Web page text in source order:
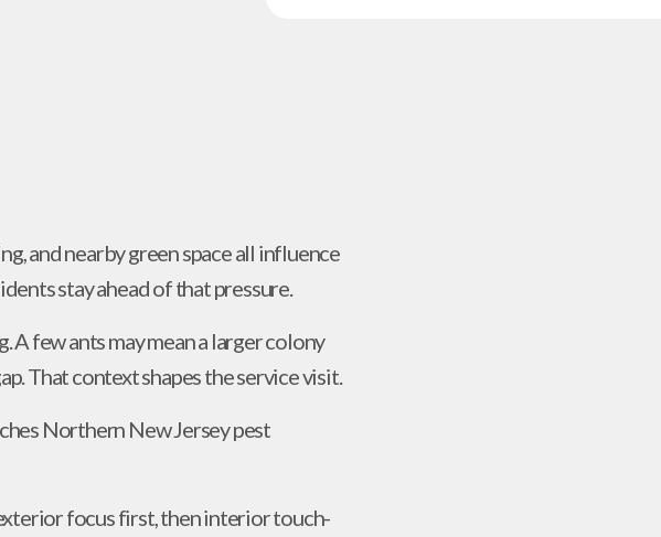
and nearby green space all influence
stay ahead of that pressure.
few ants may mean a larger colony
That context shapes the service visit.
Northern New Jersey pest
focus first, then interior touch-